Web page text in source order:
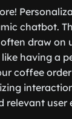
chatbot.
draw on
having a
coffee
relevant user